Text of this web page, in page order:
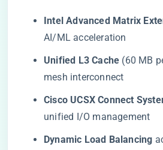
​Intel Advanced Matrix
AI/ML acceleration
​Unified L3 Cache​ (60 MB
mesh interconnect
​Cisco UCSX Connect
unified I/O management
​Dynamic Load Balancing​